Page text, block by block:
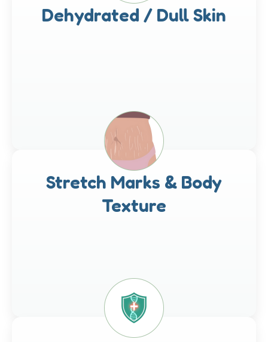
Dehydrated / Dull Skin
Stretch Marks & Body
Texture